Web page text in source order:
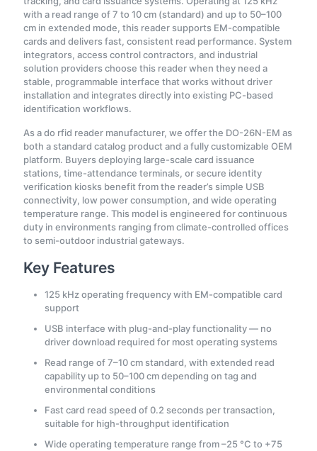
with a read range of 7 to 10 cm (standard) and up to 50–100
cm in extended mode, this reader supports EM-compatible
cards and delivers fast, consistent read performance. System
integrators, access control contractors, and industrial
solution providers choose this reader when they need a
stable, programmable interface that works without driver
installation and integrates directly into existing PC-based
identification workflows.
As a do rfid reader manufacturer, we offer the DO-26N-EM as
both a standard catalog product and a fully customizable OEM
platform. Buyers deploying large-scale card issuance
stations, time-attendance terminals, or secure identity
verification kiosks benefit from the reader’s simple USB
connectivity, low power consumption, and wide operating
temperature range. This model is engineered for continuous
duty in environments ranging from climate-controlled offices
to semi-outdoor industrial gateways.
Key Features
125 kHz operating frequency with EM-compatible card
support
USB interface with plug-and-play functionality — no
driver download required for most operating systems
Read range of 7–10 cm standard, with extended read
capability up to 50–100 cm depending on tag and
environmental conditions
Fast card read speed of 0.2 seconds per transaction,
suitable for high-throughput identification
Wide operating temperature range from –25 °C to +75